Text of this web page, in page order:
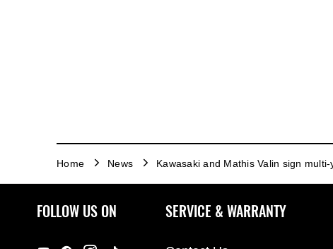
Home News Kawasaki and Mathis Valin sign
FOLLOW US ON SERVICE & WARRANTY